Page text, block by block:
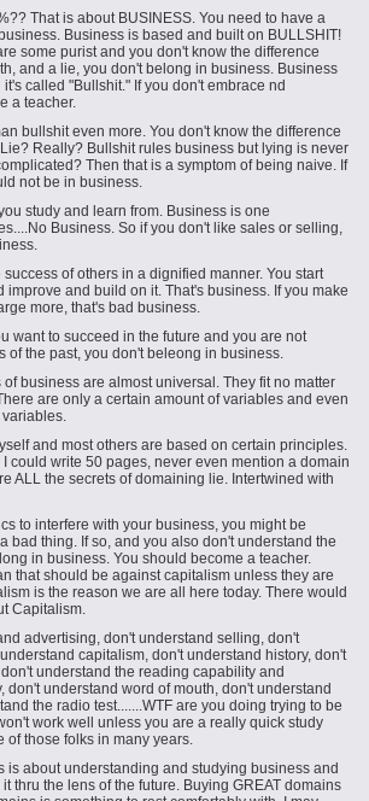
That is about BUSINESS. You need to have a
Business is based and built on BULLSHIT!
some purist and you don't know the difference
and a lie, you don't belong in business. Business
called "Bullshit." If you don't embrace nd
a teacher.
bullshit even more. You don't know the difference
Really? Bullshit rules business but lying is never
Then that is a symptom of being naive. If
not be in business.
study and learn from. Business is one
Business. So if you don't like sales or selling,
of others in a dignified manner. You start
improve and build on it. That's business. If you make
more, that's bad business.
want to succeed in the future and you are not
of the past, you don't beleong in business.
of business are almost universal. They fit no matter
are only a certain amount of variables and even
variables.
and most others are based on certain principles.
could write 50 pages, never even mention a domain
ALL the secrets of domaining lie. Intertwined with
to interfere with your business, you might be
bad thing. If so, and you also don't understand the
in business. You should become a teacher.
that should be against capitalism unless they are
is the reason we are all here today. There would
Capitalism.
advertising, don't understand selling, don't
capitalism, don't understand history, don't
understand the reading capability and
don't understand word of mouth, don't understand
the radio test.......WTF are you doing trying to be
work well unless you are a really quick study
of those folks in many years.
is about understanding and studying business and
thru the lens of the future. Buying GREAT domains